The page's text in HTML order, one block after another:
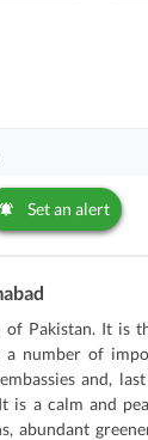
Set an alert
of Pakistan. It is
number of
and,
is a calm and
abundant